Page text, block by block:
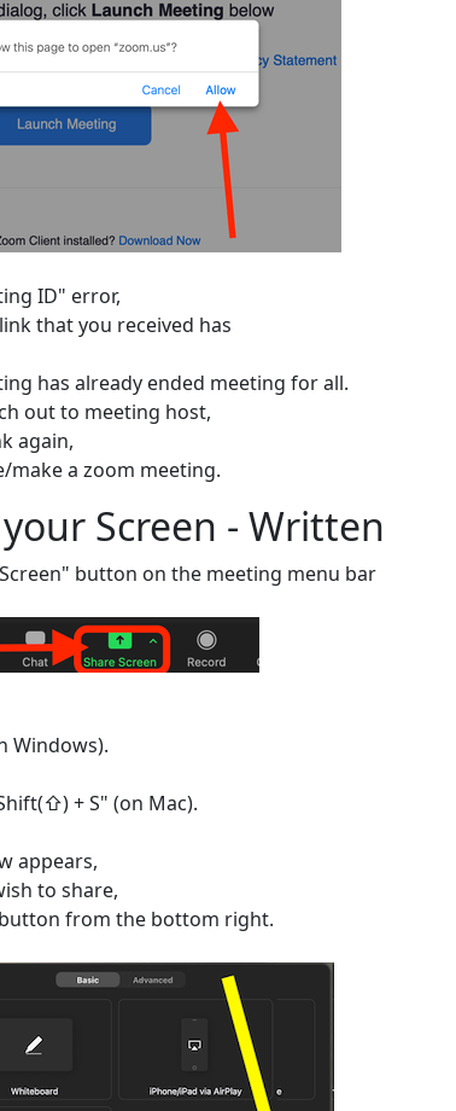
ID" error,
that you received has
has already ended meeting for all.
out to meeting host,
again,
make a zoom meeting.
Screen - Written
button on the meeting menu bar
Windows).
+ S" (on Mac).
appears,
to share,
from the bottom right.